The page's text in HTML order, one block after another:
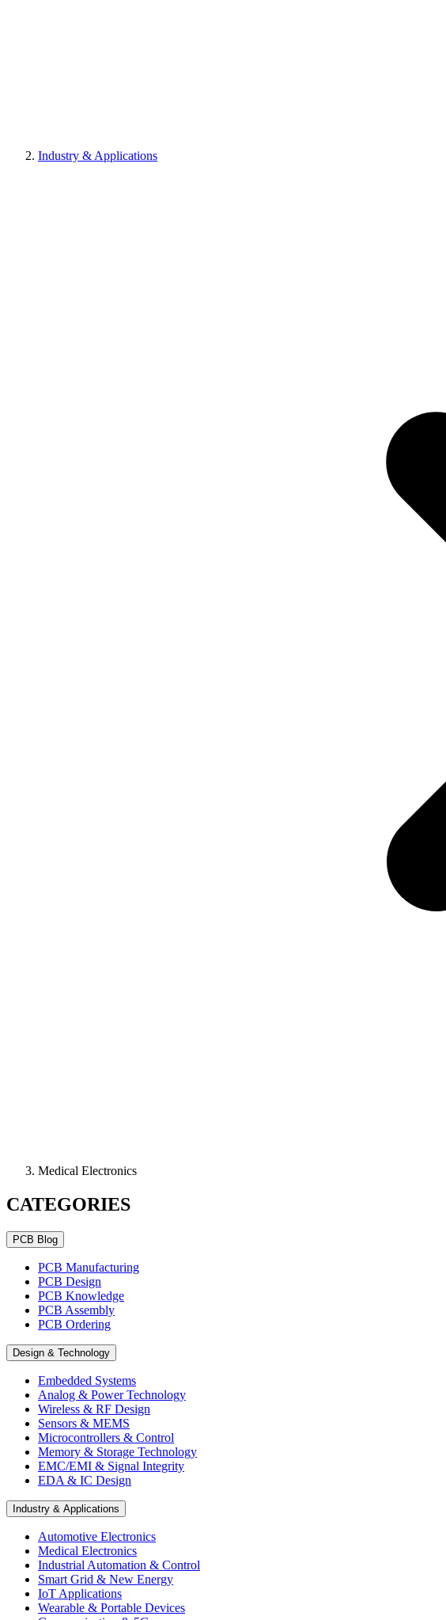
Industry & Applications
Medical Electronics
CATEGORIES
PCB Blog
PCB Manufacturing
PCB Design
PCB Knowledge
PCB Assembly
PCB Ordering
Design & Technology
Embedded Systems
Analog & Power Technology
Wireless & RF Design
Sensors & MEMS
Microcontrollers & Control
Memory & Storage Technology
EMC/EMI & Signal Integrity
EDA & IC Design
Industry & Applications
Automotive Electronics
Medical Electronics
Industrial Automation & Control
Smart Grid & New Energy
IoT Applications
Wearable & Portable Devices